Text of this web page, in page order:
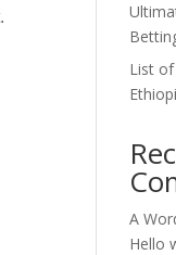
List
A
Hello